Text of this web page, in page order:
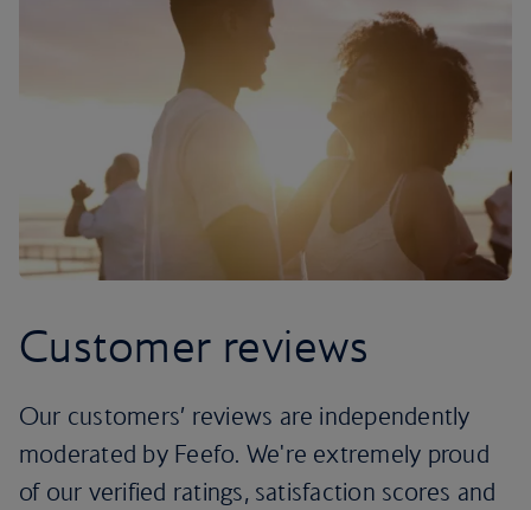
Customer reviews
Our customers’ reviews are independently
moderated by Feefo. We're extremely proud
of our verified ratings, satisfaction scores and